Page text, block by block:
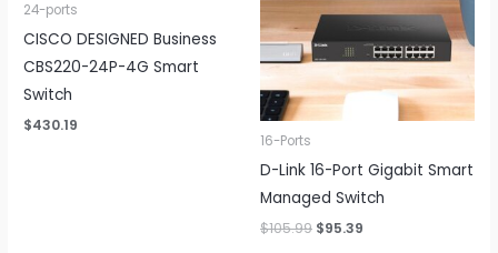
24-ports
CISCO DESIGNED Business
CBS220-24P-4G Smart
Switch
$430.19
16-Ports
D-Link 16-Port Gigabit Smart
Managed Switch
$105.99 Original
$95.39